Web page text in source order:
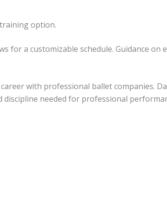
option.
for a customizable schedule. Guidance on
with professional ballet companies.
needed for professional